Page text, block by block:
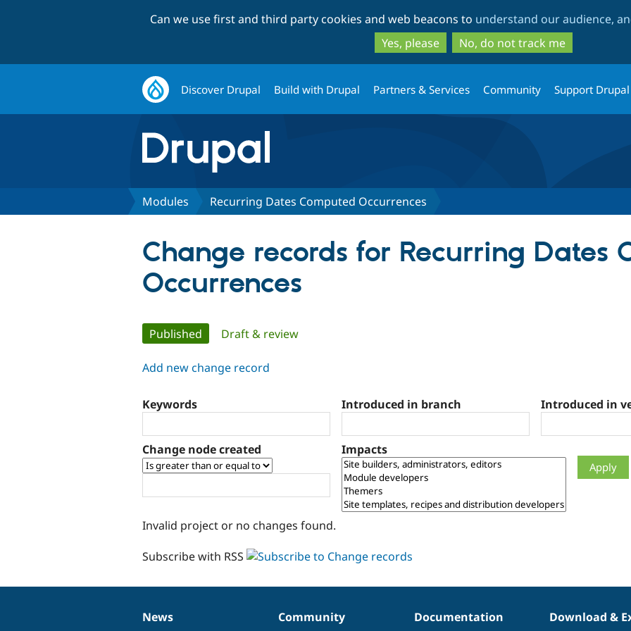
to
main
content
to
search
Can we use first and third party cookies and web beacons to understand our audience,
Yes, please
No, do not track me
Discover Drupal Build with Drupal Partners & Services Community Support Drupal
Modules Recurring Dates Computed Occurrences
Change records for Recurring Dates
Occurrences
Primary
tabs
Published (active tab)
Draft & review
Add new change record
Keywords Introduced in branch Introduced in
Change node created Impacts
Invalid project or no changes found.
Subscribe with RSS
News
News
Our
Community
Documentation
Documentation
Drupal
Download &
Governance